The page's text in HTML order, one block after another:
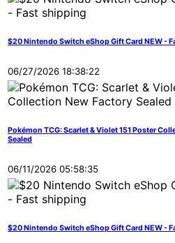
$20 Nintendo Switch eShop Gift Card NEW -
06/27/2026 18:38:22
Pokémon TCG: Scarlet & Violet 151 Poster
Sealed
06/11/2026 05:58:35
$20 Nintendo Switch eShop Gift Card NEW -